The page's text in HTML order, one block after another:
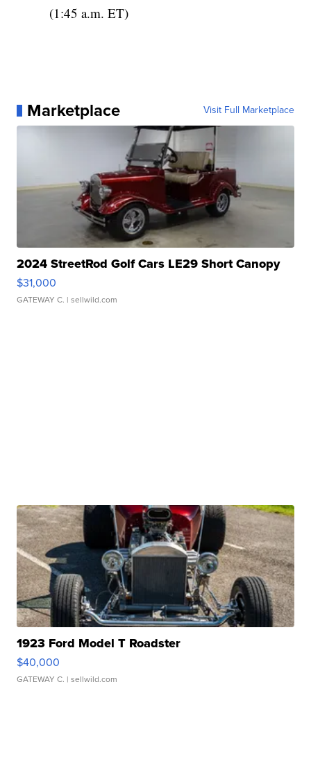
(1:45 a.m. ET)
Marketplace Visit Full Marketplace
2024 StreetRod Golf Cars LE29 Short Canopy
$31,000
GATEWAY C. | sellwild.com
1923 Ford Model T Roadster
$40,000
GATEWAY C. | sellwild.com